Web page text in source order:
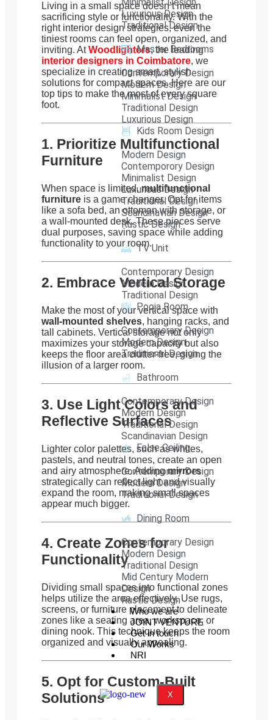
Luxurious Design
Traditional Design
Master Bedrooms
Contemporary Design
Modern Design
Minimalist Design
Traditional Design
Luxurious Design
Kids Room Design
Modern Design
Contemporory Design
Minimalist Design
Luxurious Design
Traditional Design
Scandinavian Design
Rustic Design
TV Unit
Contemporary Design
Modern Design
Traditional Design
Pooja Room
Contemporary Design
Modern Design
Traditional Design
Bathroom
Contemporary Design
Modern Design
Traditional Design
Scandinavian Design
False Ceiling
Contemporary Design
Modern Design
Traditional Design
Dining Room
Contemporary Design
Modern Design
Traditional Design
Mid Century Modern
Design
Rustic Design
Who we are
JOINT VENTURE
Get in touch
Our Works
NRI
X
Living in a small space doesn’t mean
sacrificing style or functionality. With the
right interior design strategies, even the
tiniest rooms can feel open, organized, and
inviting. AtWoodlighters, the leading
interior designers in Coimbatore, we
specialize in creating smart, stylish
solutions for compact spaces. Here are our
top tips to make the most of every square
foot.
1. Prioritize Multifunctional
Furniture
When space is limited,multifunctional
furniture is a game changer. Opt for items
like a sofa bed, an ottoman with storage, or
a wall-mounted desk. These pieces serve
dual purposes, saving space while adding
functionality to your room.
2. Embrace Vertical Storage
Make the most of your vertical space with
wall-mounted shelves, hanging racks, and
tall cabinets. Vertical storage not only
maximizes your storage capacity but also
keeps the floor area clutter-free, giving the
illusion of a larger room.
3. Use Light Colors and
Reflective Surfaces
Lighter color palettes, such as whites,
pastels, and neutral tones, create an open
and airy atmosphere. Addingmirrors
strategically can reflect light and visually
expand the room, making small spaces
appear much bigger.
4. Create Zones for
Functionality
Dividing small spaces into functional zones
helps utilize the area effectively. Use rugs,
screens, or furniture placement to delineate
zones like a seating area, workspace, or
dining nook. This technique keeps the room
organized and visually appealing.
5. Opt for Custom-Built
Solutions